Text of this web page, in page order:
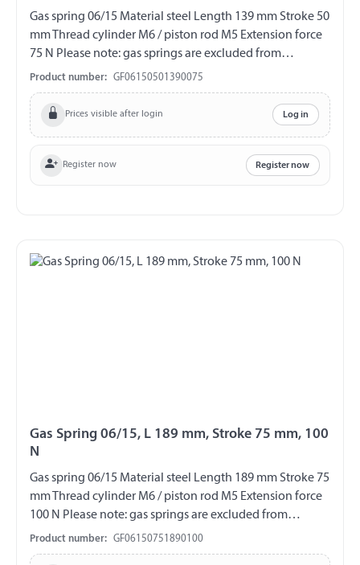
Gas spring 06/15 Material steel Length 139 mm Stroke 50
mm Thread cylinder M6 / piston rod M5 Extension force
75 N Please note: gas springs are excluded from
exchange and return!!!
Product number: GF06150501390075
Prices visible after login Log in
Register now Register now
Gas Spring 06/15, L 189 mm, Stroke 75 mm, 100
N
Gas spring 06/15 Material steel Length 189 mm Stroke 75
mm Thread cylinder M6 / piston rod M5 Extension force
100 N Please note: gas springs are excluded from
exchange and return!!!
Product number: GF06150751890100